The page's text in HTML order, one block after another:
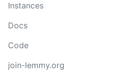
Instances
Docs
Code
join-lemmy.org